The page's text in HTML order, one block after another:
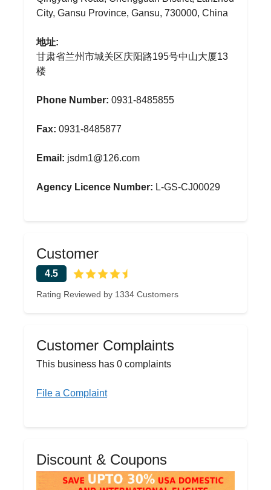
City, Gansu Province, Gansu, 730000, China
地址:
甘肃省兰州市城关区庆阳路195号中山大厦13
楼
Phone Number: 0931-8485855
Fax: 0931-8485877
Email: jsdm1@126.com
Agency Licence Number: L-GS-CJ00029
Customer
4.5
Rating Reviewed by 1334 Customers
Customer Complaints
This business has 0 complaints
File a Complaint
Discount & Coupons